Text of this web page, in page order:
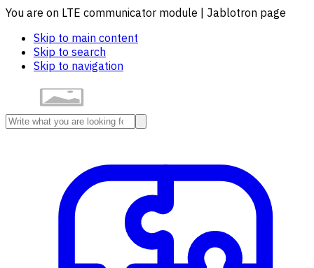
You are on LTE communicator module | Jablotron page
Skip to main content
Skip to search
Skip to navigation